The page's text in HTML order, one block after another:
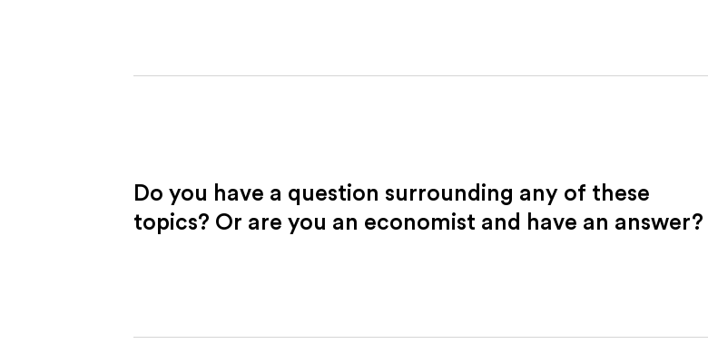
Do you have a question surrounding any of these
topics? Or are you an economist and have an answer?